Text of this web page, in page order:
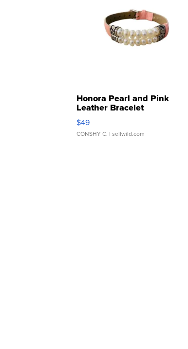
Honora Pearl and Pink
Leather Bracelet
Adjustable Buckle Clo...
$49
CONSHY C. | sellwild.com